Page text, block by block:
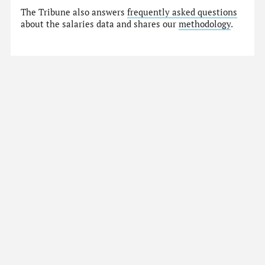
The Tribune also answersfrequently asked questions
about the salaries data and shares ourmethodology.